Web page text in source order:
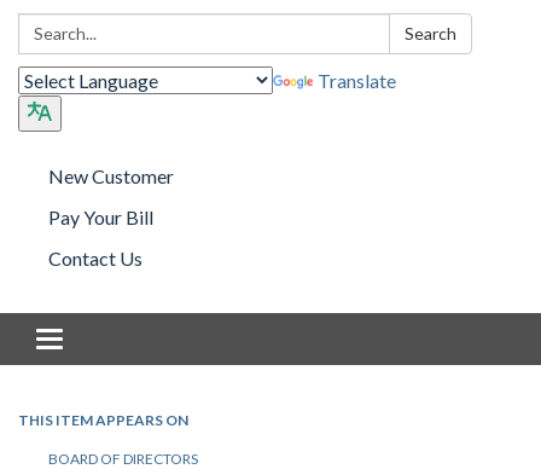
Search: Search
Translate
New Customer
Pay Your Bill
Contact Us
Toggle navigation
THIS ITEM APPEARS ON
BOARD OF DIRECTORS